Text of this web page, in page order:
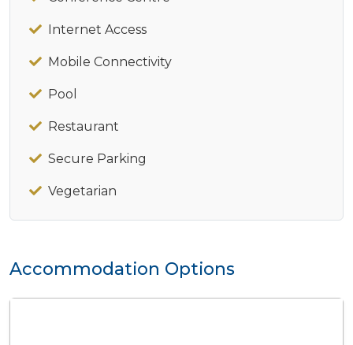
Internet Access
Mobile Connectivity
Pool
Restaurant
Secure Parking
Vegetarian
Accommodation Options